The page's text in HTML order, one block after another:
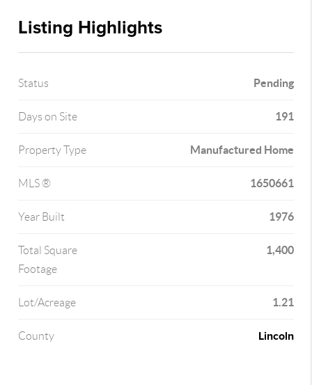
Listing Highlights
Status Pending
Days on Site 191
Property Type Manufactured Home
MLS ® 1650661
Year Built 1976
Total Square
Footage
1,400
Lot/Acreage 1.21
County Lincoln